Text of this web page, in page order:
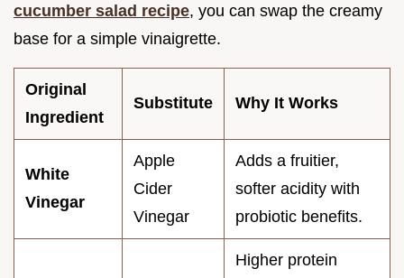
cucumber salad recipe, you can swap the creamy
base for a simple vinaigrette.
Original
Ingredient
Substitute Why It Works
White
Vinegar
Apple
Cider
Vinegar
Adds a fruitier,
softer acidity with
probiotic benefits.
Higher protein